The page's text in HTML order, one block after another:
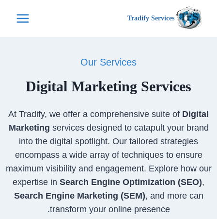
التجاوز
Tradify Services
Our Services
Digital Marketing Services
At Tradify, we offer a comprehensive suite of Digital
Marketing services designed to catapult your brand
into the digital spotlight. Our tailored strategies
encompass a wide array of techniques to ensure
maximum visibility and engagement. Explore how our
expertise in Search Engine Optimization (SEO),
Search Engine Marketing (SEM), and more can
transform your online presence.